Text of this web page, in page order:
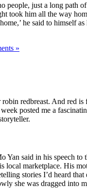
just a long path
him all the way
he said to himself
»
redbreast. And red
posted me a
Yan said in his
local marketplace. His
stories I’d heard
she was dragged into